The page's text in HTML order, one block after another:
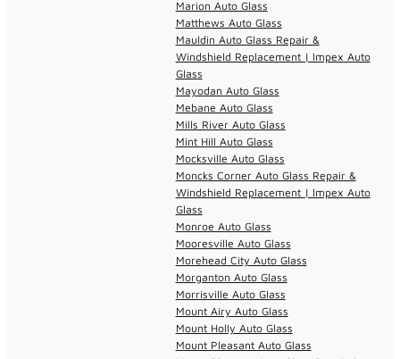
Marion Auto Glass
Matthews Auto Glass
Mauldin Auto Glass Repair &
Windshield Replacement | Impex Auto
Glass
Mayodan Auto Glass
Mebane Auto Glass
Mills River Auto Glass
Mint Hill Auto Glass
Mocksville Auto Glass
Moncks Corner Auto Glass Repair &
Windshield Replacement | Impex Auto
Glass
Monroe Auto Glass
Mooresville Auto Glass
Morehead City Auto Glass
Morganton Auto Glass
Morrisville Auto Glass
Mount Airy Auto Glass
Mount Holly Auto Glass
Mount Pleasant Auto Glass